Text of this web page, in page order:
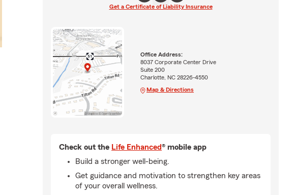
Get a Certificate of Liability Insurance
Office Address:
8037 Corporate Center Drive
Suite 200
Charlotte, NC 28226-4550
Map & Directions
Check out the Life Enhanced® mobile app
Build a stronger well-being.
Get guidance and motivation to strengthen key areas
of your overall wellness.